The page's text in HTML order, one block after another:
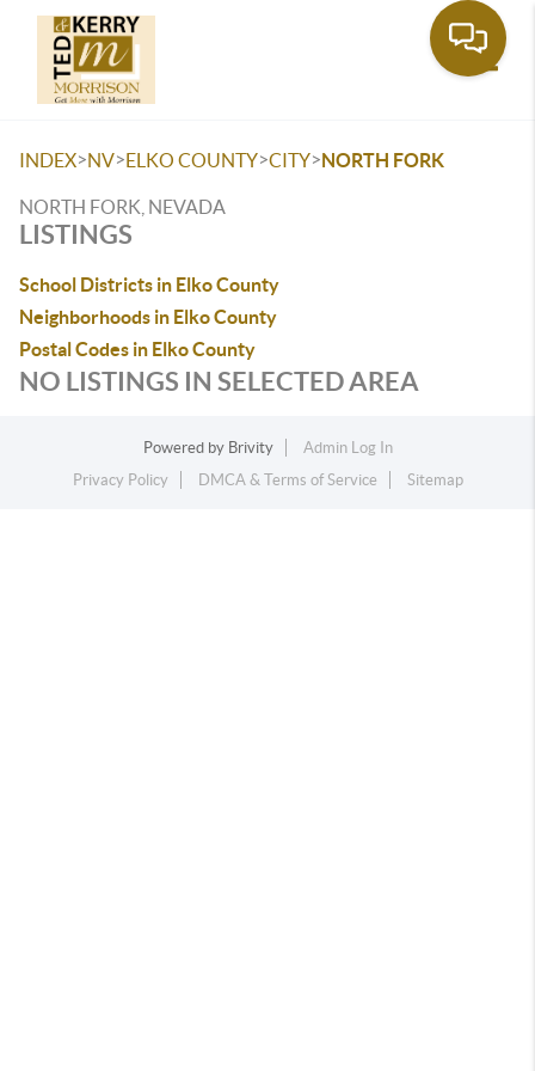
INDEX>NV>ELKO COUNTY>CITY>NORTH FORK
NORTH FORK, NEVADA
LISTINGS
School Districts in Elko County
Neighborhoods in Elko County
Postal Codes in Elko County
NO LISTINGS IN SELECTED AREA
Powered by Brivity
Admin Log In
Privacy Policy
DMCA & Terms of Service Sitemap